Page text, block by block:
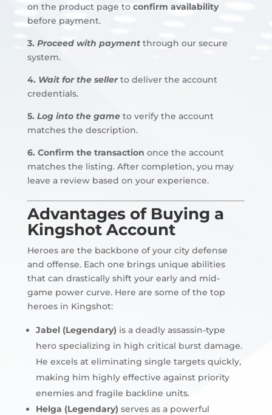
on the product page toconfirm availability
before payment.
3. Proceed with payment through our secure
system.
4. Wait for the seller to deliver the account
credentials.
5. Log into the game to verify the account
matches the description.
6. Confirm the transaction once the account
matches the listing. After completion, you may
leave a review based on your experience.
Advantages of Buying a
Kingshot Account
Heroes are the backbone of your city defense
and offense. Each one brings unique abilities
that can drastically shift your early and mid-
game power curve. Here are some of the top
heroes in Kingshot:
Jabel (Legendary) is a deadly assassin-type
hero specializing in high critical burst damage.
He excels at eliminating single targets quickly,
making him highly effective against priority
enemies and fragile backline units.
Helga (Legendary) serves as a powerful